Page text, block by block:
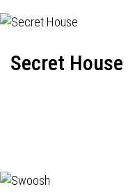
Secret House